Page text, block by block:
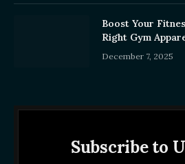
Boost Your
Right Gym
December 7, 2025
Subscribe to